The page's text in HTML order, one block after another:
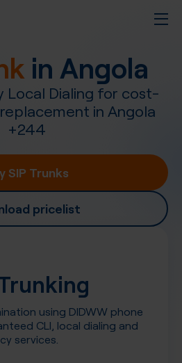
in Angola
Local Dialing for cost-
in Angola
+244
SIP Trunks
pricelist
using DIDWW phone
CLI, local dialing and
services.